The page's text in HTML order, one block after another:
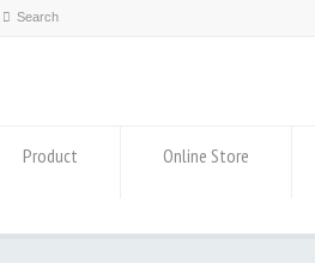
Product Online Store